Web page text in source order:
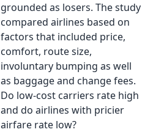
grounded as losers. The study
compared airlines based on
factors that included price,
comfort, route size,
involuntary bumping as well
as baggage and change fees.
Do low-cost carriers rate high
and do airlines with pricier
airfare rate low?